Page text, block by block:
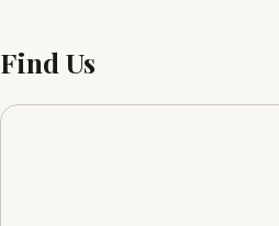
Find Us